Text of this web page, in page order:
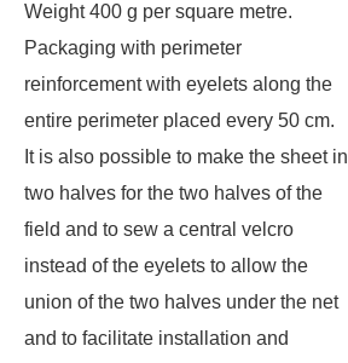
Weight 400 g per square metre.
Packaging with perimeter
reinforcement with eyelets along the
entire perimeter placed every 50 cm.
It is also possible to make the sheet in
two halves for the two halves of the
field and to sew a central velcro
instead of the eyelets to allow the
union of the two halves under the net
and to facilitate installation and